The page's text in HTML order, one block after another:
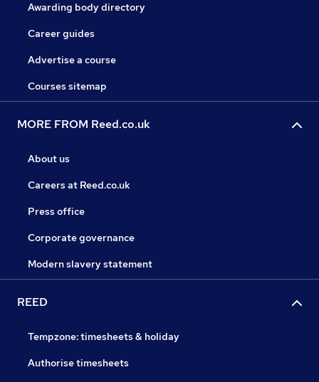
Awarding body directory
Career guides
Advertise a course
Courses sitemap
MORE FROM Reed.co.uk
About us
Careers at Reed.co.uk
Press office
Corporate governance
Modern slavery statement
REED
Tempzone: timesheets & holiday
Authorise timesheets